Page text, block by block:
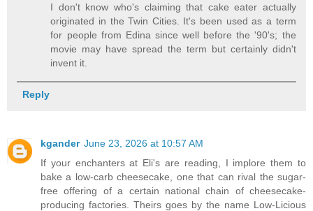
I don't know who's claiming that cake eater actually
originated in the Twin Cities. It's been used as a term
for people from Edina since well before the '90's; the
movie may have spread the term but certainly didn't
invent it.
Reply
kgander June 23, 2026 at 10:57 AM
If your enchanters at Eli's are reading, I implore them to
bake a low-carb cheesecake, one that can rival the sugar-
free offering of a certain national chain of cheesecake-
producing factories. Theirs goes by the name Low-Licious